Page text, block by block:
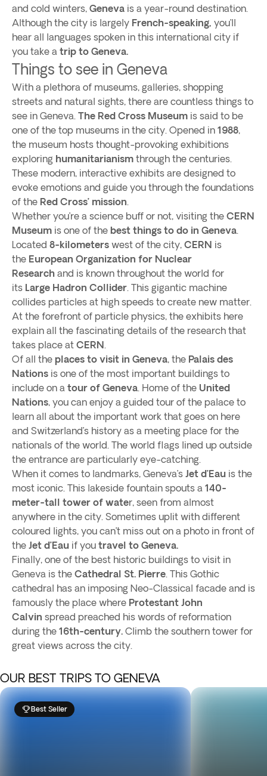
and cold winters, Geneva is a year-round destination.
Although the city is largely French-speaking, you’ll
hear all languages spoken in this international city if
you take a trip to Geneva.
Things to see in Geneva
With a plethora of museums, galleries, shopping
streets and natural sights, there are countless things to
see in Geneva. The Red Cross Museum is said to be
one of the top museums in the city. Opened in 1988,
the museum hosts thought-provoking exhibitions
exploring humanitarianism through the centuries.
These modern, interactive exhibits are designed to
evoke emotions and guide you through the foundations
of the Red Cross’ mission.
Whether you’re a science buff or not, visiting the CERN
Museum is one of the best things to do in Geneva.
Located 8-kilometers west of the city, CERN is
the European Organization for Nuclear
Research and is known throughout the world for
its Large Hadron Collider. This gigantic machine
collides particles at high speeds to create new matter.
At the forefront of particle physics, the exhibits here
explain all the fascinating details of the research that
takes place at CERN.
Of all the places to visit in Geneva, the Palais des
Nations is one of the most important buildings to
include on a tour of Geneva. Home of the United
Nations, you can enjoy a guided tour of the palace to
learn all about the important work that goes on here
and Switzerland’s history as a meeting place for the
nationals of the world. The world flags lined up outside
the entrance are particularly eye-catching.
When it comes to landmarks, Geneva’s Jet d’Eau is the
most iconic. This lakeside fountain spouts a 140-
meter-tall tower of water, seen from almost
anywhere in the city. Sometimes uplit with different
coloured lights, you can’t miss out on a photo in front of
the Jet d’Eau if you travel to Geneva.
Finally, one of the best historic buildings to visit in
Geneva is the Cathedral St. Pierre. This Gothic
cathedral has an imposing Neo-Classical facade and is
famously the place where Protestant John
Calvin spread preached his words of reformation
during the 16th-century. Climb the southern tower for
great views across the city.
OUR BEST TRIPS TO GENEVA
Best Seller